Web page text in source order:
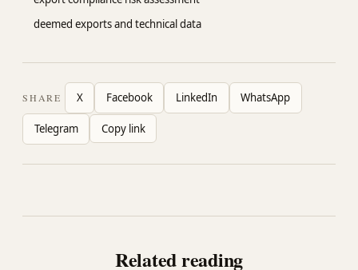
deemed exports and technical data
SHARE X Facebook LinkedIn WhatsApp
Telegram Copy link
Related reading